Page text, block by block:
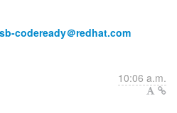
codeready＠redhat.com
10:06 a.m.